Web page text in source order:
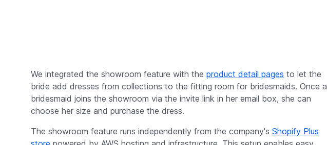
We integrated the showroom feature with the product detail pages to let the
bride add dresses from collections to the fitting room for bridesmaids. Once a
bridesmaid joins the showroom via the invite link in her email box, she can
choose her size and purchase the dress.
The showroom feature runs independently from the company's Shopify Plus